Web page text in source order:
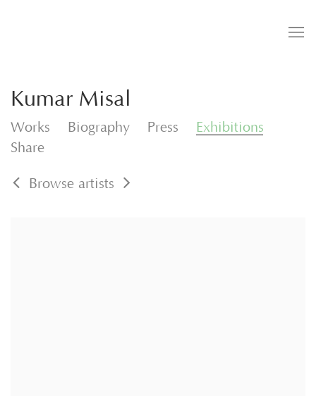
Kumar Misal
Works Biography Press
Exhibitions
Share
Browse artists